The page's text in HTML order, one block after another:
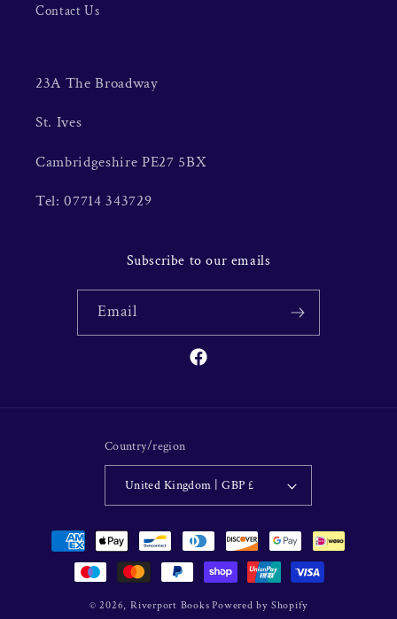
Contact Us
23A The Broadway
St. Ives
Cambridgeshire PE27 5BX
Tel: 07714 343729
Subscribe to our emails
Email
Facebook
Country/region
United Kingdom | GBP £
Payment
methods
© 2026, Riverport Books Powered by Shopify